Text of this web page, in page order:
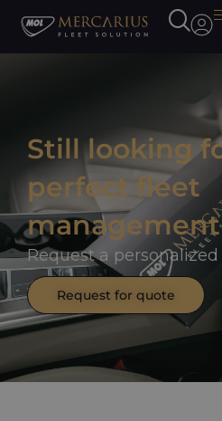
Still looking
perfect fleet
Request a personalized
Request for quote